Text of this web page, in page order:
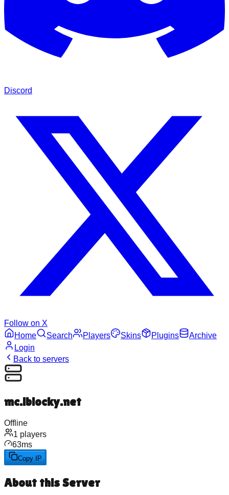
Discord
Follow on X
Home
Search Players Skins Plugins
Archive
Login
Back to servers
mc.iblocky.net
Offline
1 players
63ms
Copy IP
About this Server